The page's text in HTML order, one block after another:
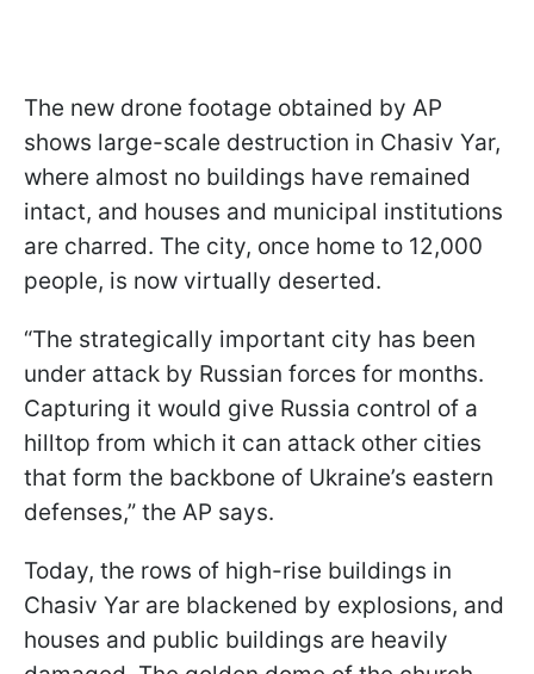
The new drone footage obtained by AP
shows large-scale destruction in Chasiv Yar,
where almost no buildings have remained
intact, and houses and municipal institutions
are charred. The city, once home to 12,000
people, is now virtually deserted.
“The strategically important city has been
under attack by Russian forces for months.
Capturing it would give Russia control of a
hilltop from which it can attack other cities
that form the backbone of Ukraine’s eastern
defenses,” the AP says.
Today, the rows of high-rise buildings in
Chasiv Yar are blackened by explosions, and
houses and public buildings are heavily